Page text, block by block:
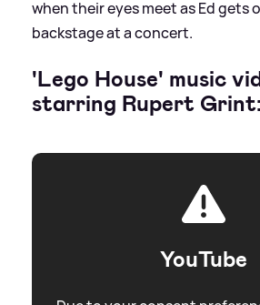
when their eyes meet as Ed gets
backstage at a concert.
'Lego House' music
starring Rupert Grint:
YouTube